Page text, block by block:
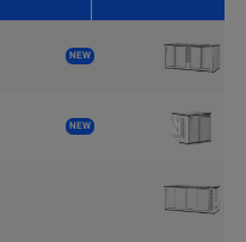
NEW
NEW